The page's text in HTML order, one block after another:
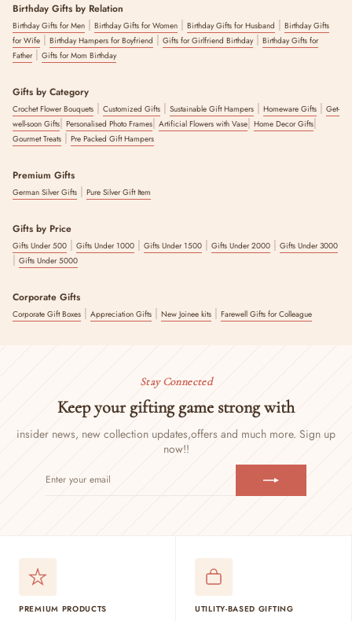
Birthday Gifts by Relation
Birthday Gifts for Men | Birthday Gifts for Women | Birthday Gifts for Husband | Birthday Gifts
for Wife | Birthday Hampers for Boyfriend | Gifts for Girlfriend Birthday| Birthday Gifts for
Father| Gifts for Mom Birthday
Gifts by Category
Crochet Flower Bouquets | Customized Gifts | Sustainable Gift Hampers | Homeware Gifts | Get-
well-soon Gifts| Personalised Photo Frames| Artificial Flowers with Vase| Home Decor Gifts|
Gourmet Treats | Pre Packed Gift Hampers
Premium Gifts
German Silver Gifts | Pure Silver Gift Item
Gifts by Price
Gifts Under 500 | Gifts Under 1000 | Gifts Under 1500 | Gifts Under 2000 | Gifts Under 3000
| Gifts Under 5000
Corporate Gifts
Corporate Gift Boxes | Appreciation Gifts | New Joinee kits | Farewell Gifts for Colleague
Stay Connected
Keep your gifting game strong with
insider news, new collection updates,offers and much more. Sign up
now!!
YOUR
PREMIUM PRODUCTS
UTILITY-BASED GIFTING